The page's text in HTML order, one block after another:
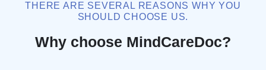
THERE ARE SEVERAL REASONS WHY YOU
SHOULD CHOOSE US.
Why choose MindCareDoc?